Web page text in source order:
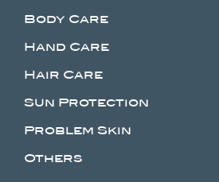
Body Care
Hand Care
Hair Care
Sun Protection
Problem Skin
Others